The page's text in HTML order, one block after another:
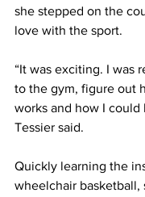
she stepped on the
love with the sport.
“It was exciting. I was
to the gym, figure out
works and how I could
Tessier said.
Quickly learning the
wheelchair basketball,